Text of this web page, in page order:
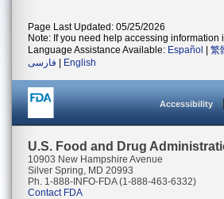
Page Last Updated: 05/25/2026
Note: If you need help accessing information
Language Assistance Available: Español 繁
فارسی
English
Accessibility
U.S. Food and Drug
10903 New Hampshire Avenue
Silver Spring, MD 20993
Ph. 1-888-INFO-FDA (1-888-463-6332)
Contact FDA